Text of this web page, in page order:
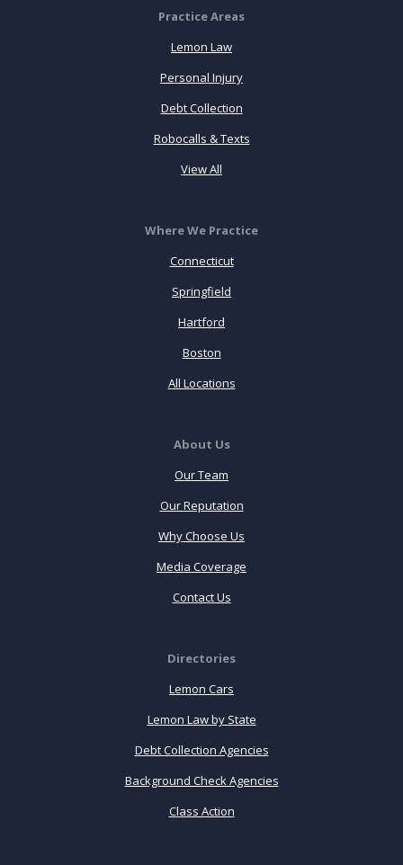
Practice Areas
Lemon Law
Personal Injury
Debt Collection
Robocalls & Texts
View All
Where We Practice
Connecticut
Springfield
Hartford
Boston
All Locations
About Us
Our Team
Our Reputation
Why Choose Us
Media Coverage
Contact Us
Directories
Lemon Cars
Lemon Law by State
Debt Collection Agencies
Background Check Agencies
Class Action